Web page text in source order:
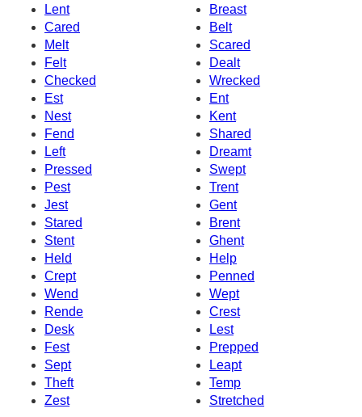
Lent
Breast
Cared
Belt
Melt
Scared
Felt
Dealt
Checked
Wrecked
Est
Ent
Nest
Kent
Fend
Shared
Left
Dreamt
Pressed
Swept
Pest
Trent
Jest
Gent
Stared
Brent
Stent
Ghent
Held
Help
Crept
Penned
Wend
Wept
Rende
Crest
Desk
Lest
Fest
Prepped
Sept
Leapt
Theft
Temp
Zest
Stretched